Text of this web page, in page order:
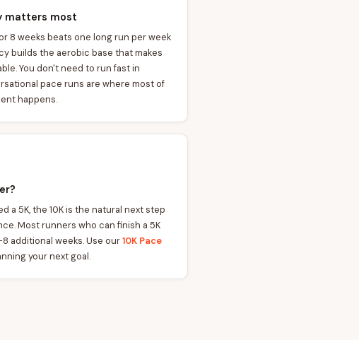
matters most
8 weeks beats one long run per week
builds the aerobic base that makes
You don't need to run fast in
pace runs are where most of
happens.
a 5K, the 10K is the natural next step
Most runners who can finish a 5K
additional weeks. Use our10K Pace
your next goal.